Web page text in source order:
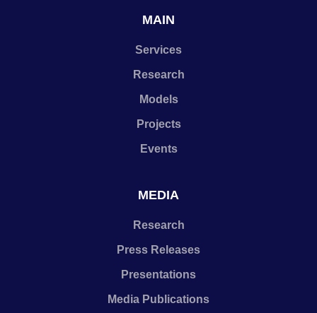
MAIN
Services
Research
Models
Projects
Events
MEDIA
Research
Press Releases
Presentations
Media Publications